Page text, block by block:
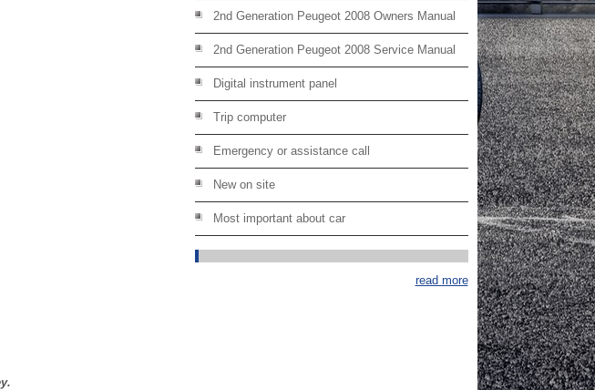
2nd Generation Peugeot 2008 Owners Manual
2nd Generation Peugeot 2008 Service Manual
Digital instrument panel
Trip computer
Emergency or assistance call
New on site
Most important about car
read more